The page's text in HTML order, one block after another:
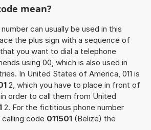
mean?
can usually be used in this
the plus sign with a sequence of
you want to dial a telephone
using 00, which is also used in
In United States of America, 011 is
2, which you have to place in front of
order to call them from United
2. For the fictitious phone number
code 011501 (Belize) the